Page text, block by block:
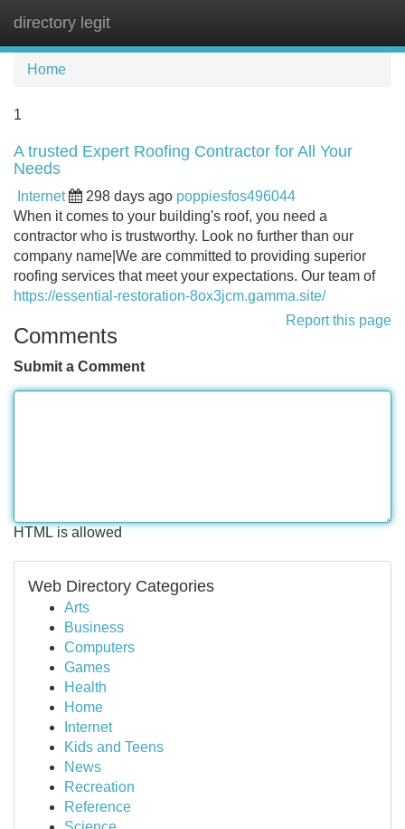
directory legit
Home
1
A trusted Expert Roofing Contractor for All Your
Needs
Internet 298 days ago poppiesfos496044
When it comes to your building's roof, you need a
contractor who is trustworthy. Look no further than our
company name|We are committed to providing superior
roofing services that meet your expectations. Our team of
https://essential-restoration-8ox3jcm.gamma.site/
Report this page
Comments
Submit a Comment
HTML is allowed
Web Directory Categories
Arts
Business
Computers
Games
Health
Home
Internet
Kids and Teens
News
Recreation
Reference